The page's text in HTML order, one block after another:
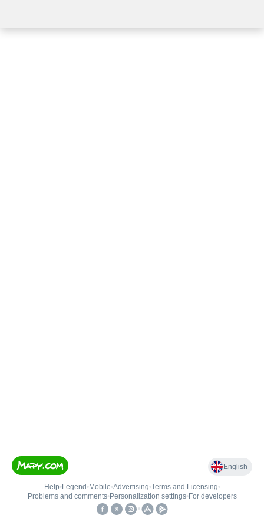
English
Help• Legend • Mobile•Advertising•Terms and Licensing•
Problems and comments• Personalization settings• For developers
•